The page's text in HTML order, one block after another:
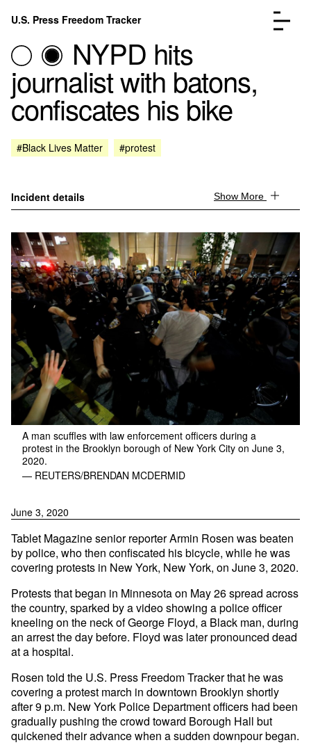
Skip to content
U.S. Press Freedom Tracker
Incidents Database
Analysis
About
Go to the page →
NYPD hits
journalist with batons,
confiscates his bike
#Black Lives Matter #protest
Incident details Show More
A man scuffles with law enforcement officers during a
protest in the Brooklyn borough of New York City on June 3,
2020.
— REUTERS/BRENDAN MCDERMID
June 3, 2020
Tablet Magazine senior reporter Armin Rosen was beaten
by police, who then confiscated his bicycle, while he was
covering protests in New York, New York, on June 3, 2020.
Protests that began in Minnesota on May 26 spread across
the country, sparked by a video showing a police officer
kneeling on the neck of George Floyd, a Black man, during
an arrest the day before. Floyd was later pronounced dead
at a hospital.
Rosen told the U.S. Press Freedom Tracker that he was
covering a protest march in downtown Brooklyn shortly
after 9 p.m. New York Police Department officers had been
gradually pushing the crowd toward Borough Hall but
quickened their advance when a sudden downpour began.